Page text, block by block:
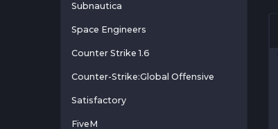
Subnautica
Space Engineers
Counter Strike 1.6
Counter-Strike:Global Offensive
Satisfactory
FiveM